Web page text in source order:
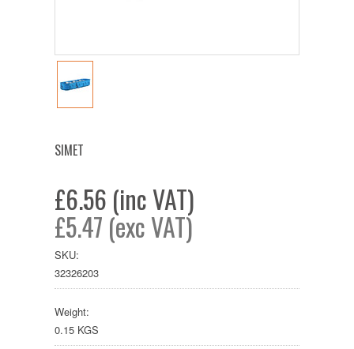
SIMET
£6.56 (inc VAT)
£5.47 (exc VAT)
SKU:
32326203
Weight:
0.15 KGS